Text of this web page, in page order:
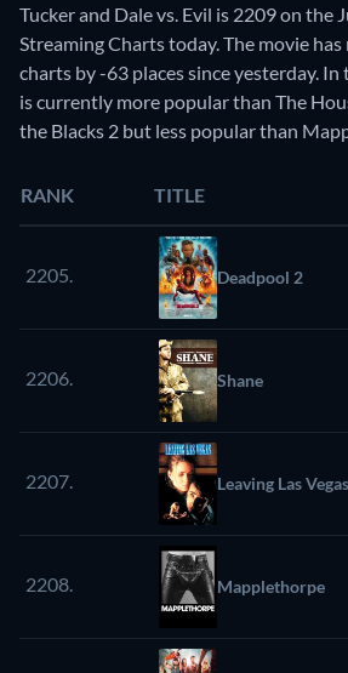
Tucker and Dale vs. Evil is 2209 on the
Streaming Charts today. The movie
charts by -63 places since yesterday.
is currently more popular than The
the Blacks 2 but less popular than
RANK TITLE
2205. Deadpool 2
2206. Shane
2207. Leaving Las Vegas
2208. Mapplethorpe